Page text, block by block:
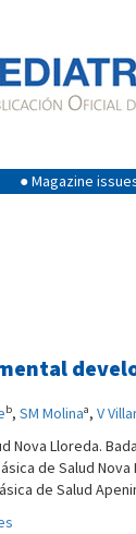
● Magazine
b, SM Molinaa, V
Lloreda.
de Salud Nova
de Salud